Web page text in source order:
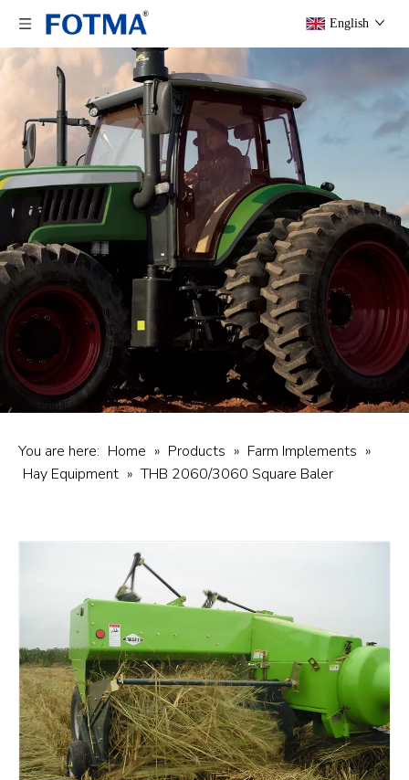
English
You are here: Home » Products » Farm Implements »
Hay Equipment » THB 2060/3060 Square Baler